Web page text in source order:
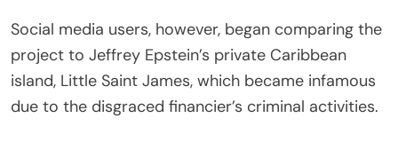
Social media users, however, began comparing the
project to Jeffrey Epstein’s private Caribbean
island, Little Saint James, which became infamous
due to the disgraced financier’s criminal activities.